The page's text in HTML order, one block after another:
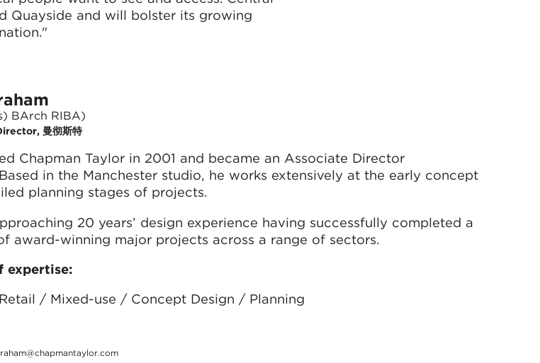
Quayside and will bolster its growing
BArch RIBA)
曼彻斯特
Chapman Taylor in 2001 and became an Associate Director
in the Manchester studio, he works extensively at the early concept
planning stages of projects.
20 years’ design experience having successfully completed a
award-winning major projects across a range of sectors.
expertise:
/ Mixed-use / Concept Design / Planning